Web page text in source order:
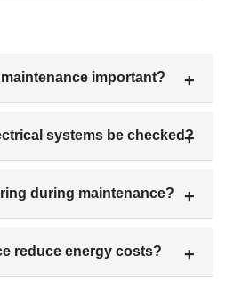
important?
systems be checked?
during maintenance?
reduce energy costs?